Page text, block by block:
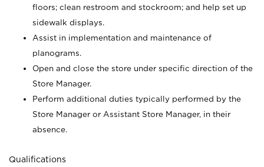
floors; clean restroom and stockroom; and help set up
sidewalk displays.
Assist in implementation and maintenance of
planograms.
Open and close the store under specific direction of the
Store Manager.
Perform additional duties typically performed by the
Store Manager or Assistant Store Manager, in their
absence.
Qualifications